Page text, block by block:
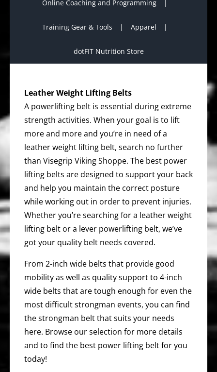
Online Coaching and Programming
Training Gear & Tools Apparel
dotFIT Nutrition Store
Leather Weight Lifting Belts
A powerlifting belt is essential during extreme
strength activities. When your goal is to lift
more and more and you’re in need of a
leather weight lifting belt, search no further
than Visegrip Viking Shoppe. The best power
lifting belts are designed to support your back
and help you maintain the correct posture
while working out in order to prevent injuries.
Whether you’re searching for a leather weight
lifting belt or a lever powerlifting belt, we’ve
got your quality belt needs covered.
From 2-inch wide belts that provide good
mobility as well as quality support to 4-inch
wide belts that are tough enough for even the
most difficult strongman events, you can find
the strongman belt that suits your needs
here. Browse our selection for more details
and to find the best power lifting belt for you
today!